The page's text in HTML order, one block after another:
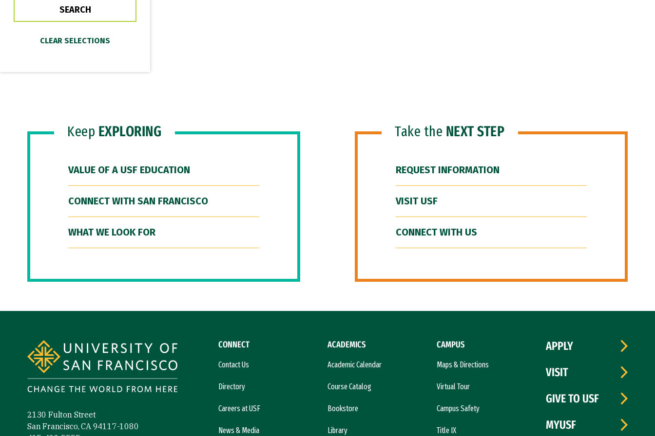
Keep EXPLORING
VALUE OF A USF EDUCATION
CONNECT WITH SAN FRANCISCO
WHAT WE LOOK FOR
Take the NEXT STEP
REQUEST INFORMATION
VISIT USF
CONNECT WITH US
2130 Fulton Street
San Francisco, CA 94117-1080
CONNECT
Contact Us
Directory
Careers at USF
News & Media
ACADEMICS
Academic Calendar
Course Catalog
Bookstore
Library
CAMPUS
Maps & Directions
Virtual Tour
Campus Safety
Title IX
APPLY
VISIT
GIVE TO USF
MYUSF